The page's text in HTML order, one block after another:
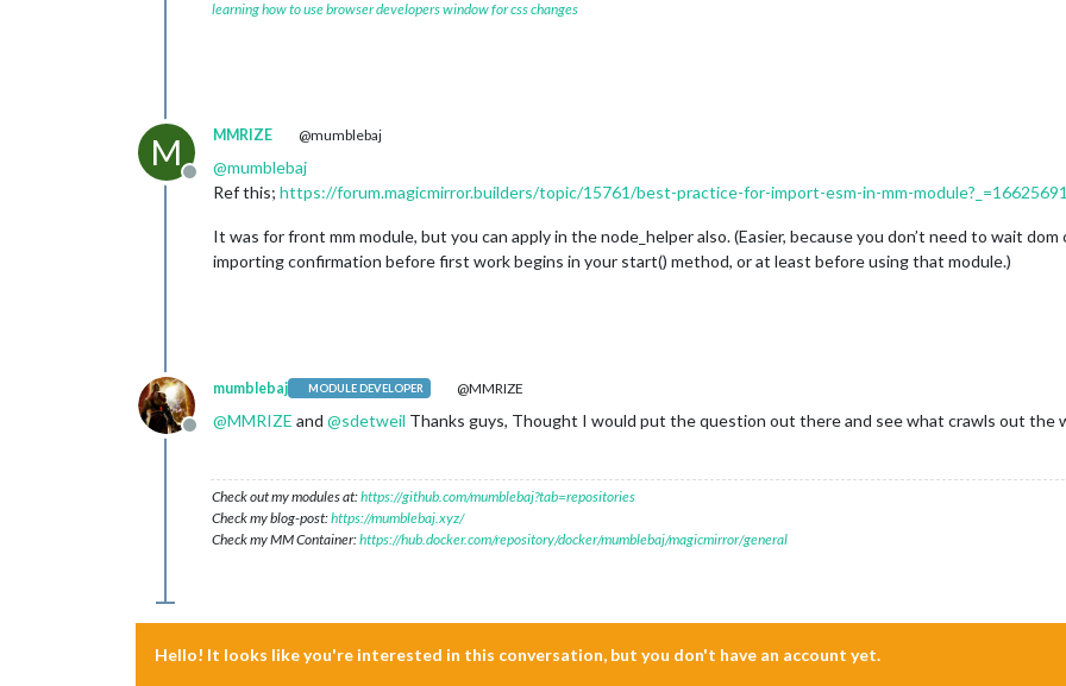
learning how to use browser developers window for css changes
M
Offline
MMRIZE @mumblebaj
@mumblebaj
Ref this; https://forum.magicmirror.builders/topic/15761/best-practice-for-import-esm-in-mm-
It was for front mm module, but you can apply in the node_helper also. (Easier, because you don’t need to wait
importing confirmation before first work begins in your start() method, or at least before using that module.)
Offline
mumblebaj MODULE DEVELOPER @MMRIZE
@MMRIZE and @sdetweil Thanks guys, Thought I would put the question out there and see what crawls out the
Check out my modules at:https://github.com/mumblebaj?tab=repositories
Check my blog-post:https://mumblebaj.xyz/
Check my MM Container:https://hub.docker.com/repository/docker/mumblebaj/magicmirror/general
Hello! It looks like you're interested in this conversation, but you don't have an account yet.